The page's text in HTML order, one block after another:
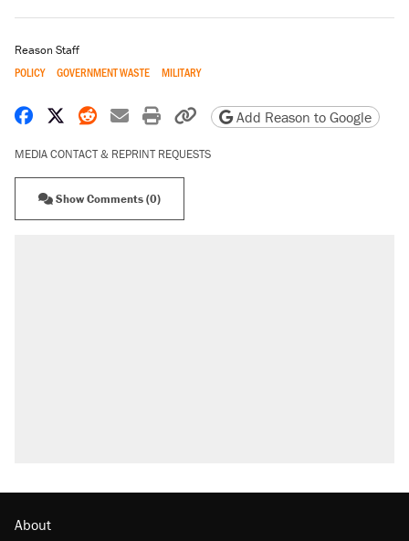
Reason Staff
POLICY GOVERNMENT WASTE MILITARY
Share on Facebook
Share on X
Share on Reddit
Share by email
Print friendly version
Copy page URL
Add Reason to Google
MEDIA CONTACT & REPRINT REQUESTS
Show Comments (0)
About